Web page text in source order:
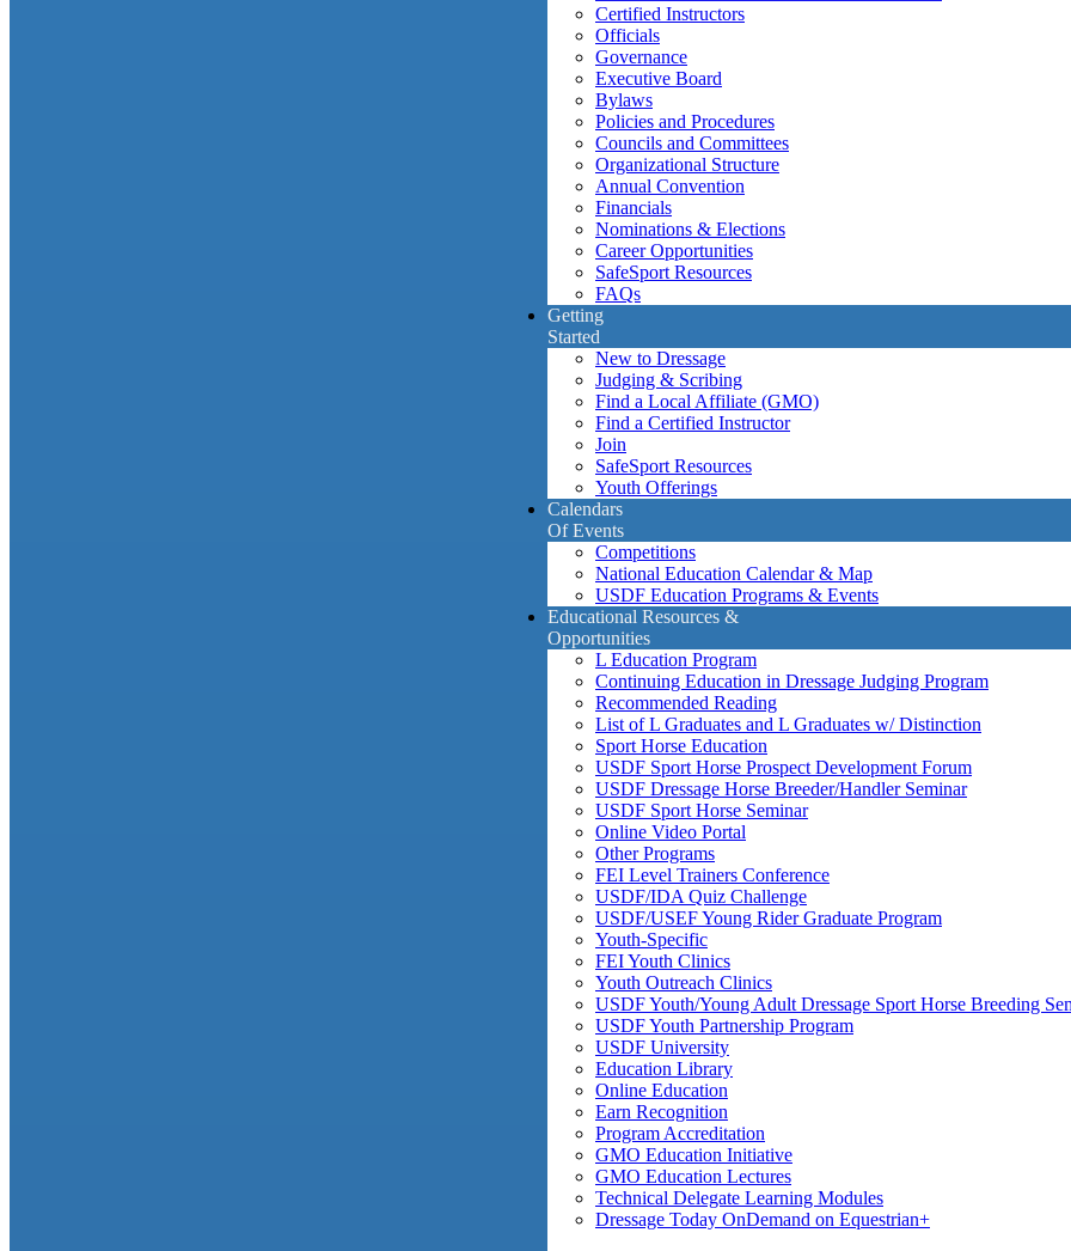
Certified Instructors
Officials
Governance
Executive Board
Bylaws
Policies and Procedures
Councils and Committees
Organizational Structure
Annual Convention
Financials
Nominations & Elections
Career Opportunities
SafeSport Resources
FAQs
Getting
Started
New to Dressage
Judging & Scribing
Find a Local Affiliate (GMO)
Find a Certified Instructor
Join
SafeSport Resources
Youth Offerings
Calendars
Of Events
Competitions
National Education Calendar & Map
USDF Education Programs & Events
Educational Resources &
Opportunities
L Education Program
Continuing Education in Dressage Judging Program
Recommended Reading
List of L Graduates and L Graduates w/ Distinction
Sport Horse Education
USDF Sport Horse Prospect Development Forum
USDF Dressage Horse Breeder/Handler Seminar
USDF Sport Horse Seminar
Online Video Portal
Other Programs
FEI Level Trainers Conference
USDF/IDA Quiz Challenge
USDF/USEF Young Rider Graduate Program
Youth-Specific
FEI Youth Clinics
Youth Outreach Clinics
USDF Youth/Young Adult Dressage Sport Horse Breeding
USDF Youth Partnership Program
USDF University
Education Library
Online Education
Earn Recognition
Program Accreditation
GMO Education Initiative
GMO Education Lectures
Technical Delegate Learning Modules
Dressage Today OnDemand on Equestrian+